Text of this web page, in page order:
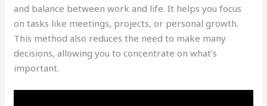
and balance between work and life. It helps you focus
on tasks like meetings, projects, or personal growth.
This method also reduces the need to make many
decisions, allowing you to concentrate on what’s
important.